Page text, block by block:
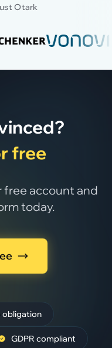
Otark
free
free account and
today.
obligation
GDPR compliant